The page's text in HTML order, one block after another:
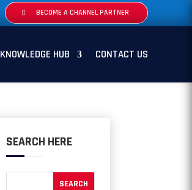
BECOME A CHANNEL PARTNER
KNOWLEDGE HUB CONTACT US
SEARCH HERE